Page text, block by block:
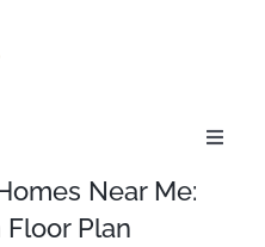
Toggle
Near Me:
Plan